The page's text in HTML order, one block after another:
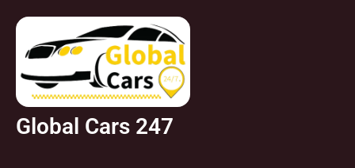
Global Cars 247